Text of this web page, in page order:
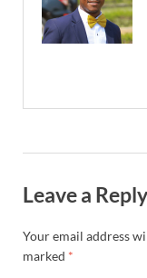
Leave a Reply
Your email address
marked *